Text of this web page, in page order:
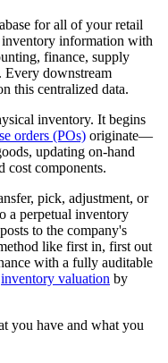
for all of your retail
inventory information with
finance, supply
Every downstream
this centralized data.
inventory. It begins
orders (POs) originate—
updating on-hand
cost components.
pick, adjustment, or
a perpetual inventory
to the company's
like first in, first out
with a fully auditable
inventory valuation by
you have and what you